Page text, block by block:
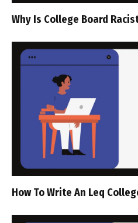
Why Is College Board
How To Write An Leq